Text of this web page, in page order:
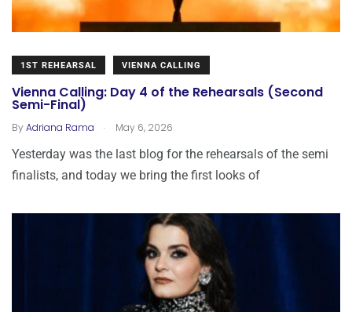
1ST REHEARSAL VIENNA CALLING
Vienna Calling: Day 4 of the Rehearsals (Second
Semi-Final)
ByAdriana Rama . May 6, 2026
Yesterday was the last blog for the rehearsals of the semi
finalists, and today we bring the first looks of